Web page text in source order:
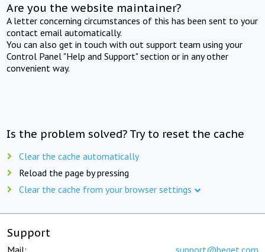
Are you the website maintainer?
A letter concerning circumstances of this has been sent to your
contact email automatically.
You can also get in touch with out support team using your
Control Panel "Help and Support" section or in any other
convenient way.
Is the problem solved? Try to reset the cache
Clear the cache automatically
Reload the page by pressing
Clear the cache from your browser settings
Support
Mail: support@beget.com